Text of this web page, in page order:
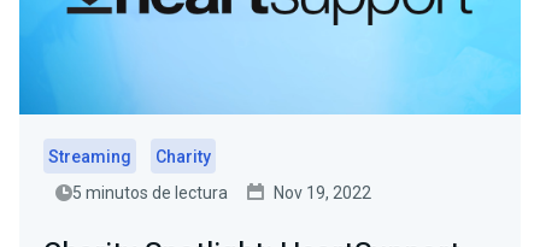
Streaming
Charity
5 minutos de lectura
Nov 19, 2022